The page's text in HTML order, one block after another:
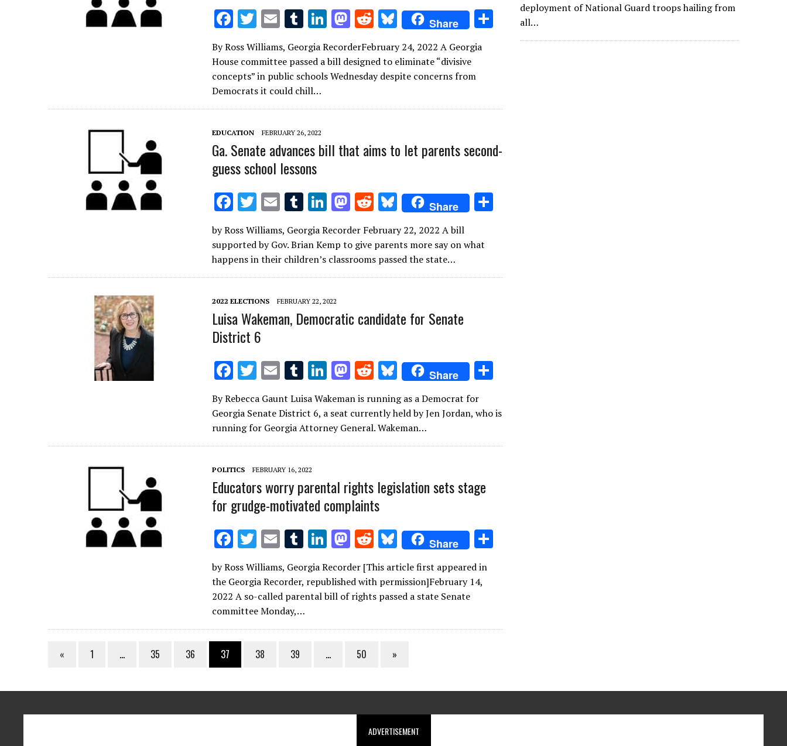
F
ac
e
b
o
o
k
T
w
it
te
r
E
m
ai
l
T
u
m
bl
r
Li
n
k
e
n
M
as
to
d
n
R
d
di
Bl
u
es
k
Share
By Ross Williams, Georgia RecorderFebruary 24, 2022 A Georgia
House committee passed a bill designed to eliminate “divisive
concepts” in public schools Wednesday despite concerns from
Democrats it could chill…
EDUCATION FEBRUARY 26, 2022
Ga. Senate advances bill that aims to let parents second-
guess school lessons
F
ac
e
b
o
o
k
T
w
it
te
r
E
m
ai
l
T
u
m
bl
r
Li
k
e
dI
n
M
as
to
d
o
R
e
d
di
t
Bl
u
es
k
y
Share
by Ross Williams, Georgia Recorder February 22, 2022 A bill
supported by Gov. Brian Kemp to give parents more say on what
happens in their children’s classrooms passed the state…
2022 ELECTIONS FEBRUARY 22, 2022
Luisa Wakeman, Democratic candidate for Senate
District 6
F
ac
e
b
o
o
k
T
w
it
te
r
E
m
ai
l
T
m
bl
r
Li
n
k
e
dI
M
as
to
d
o
R
d
di
t
Bl
u
es
k
y
Share
ar
By Rebecca Gaunt Luisa Wakeman is running as a Democrat for
Georgia Senate District 6, a seat currently held by Jen Jordan, who is
running for Georgia Attorney General. Wakeman…
POLITICS FEBRUARY 16, 2022
Educators worry parental rights legislation sets stage
for grudge-motivated complaints
F
ac
e
b
o
o
T
w
it
te
r
E
m
ai
l
T
u
m
bl
r
Li
k
e
n
M
as
to
d
n
R
e
d
di
Bl
u
es
k
Share
by Ross Williams, Georgia Recorder [This article first appeared in
the Georgia Recorder, republished with permission]February 14,
2022 A so-called parental bill of rights passed a state Senate
committee Monday,…
« 1 … 35 36 37 38 39 … 50 »
deployment of National Guard troops hailing from
all…
ADVERTISEMENT